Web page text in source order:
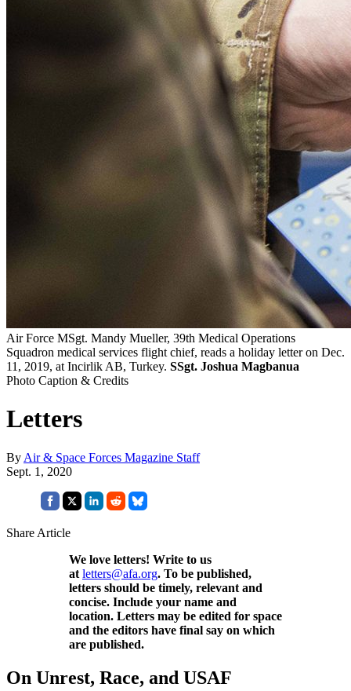
Air Force MSgt. Mandy Mueller, 39th Medical Operations
Squadron medical services flight chief, reads a holiday letter on Dec.
11, 2019, at Incirlik AB, Turkey. SSgt. Joshua Magbanua
Photo Caption & Credits
Letters
By Air & Space Forces Magazine Staff
Sept. 1, 2020
Share Article
We love letters! Write to us
at letters@afa.org. To be published,
letters should be timely, relevant and
concise. Include your name and
location. Letters may be edited for space
and the editors have final say on which
are published.
On Unrest, Race, and USAF